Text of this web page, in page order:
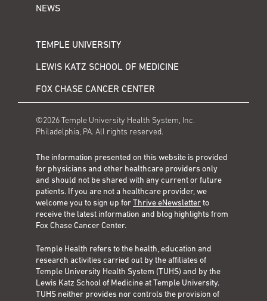
NEWS
TEMPLE UNIVERSITY
LEWIS KATZ SCHOOL OF MEDICINE
FOX CHASE CANCER CENTER
©2026 Temple University Health System, Inc.
Philadelphia, PA. All rights reserved.
The information presented on this website is provided
for physicians and other healthcare providers only
and should not be shared with any current or future
patients. If you are not a healthcare provider, we
welcome you to sign up forThrive eNewsletterto
receive the latest information and blog highlights from
Fox Chase Cancer Center.
Temple Health refers to the health, education and
research activities carried out by the affiliates of
Temple University Health System (TUHS) and by the
Lewis Katz School of Medicine at Temple University.
TUHS neither provides nor controls the provision of